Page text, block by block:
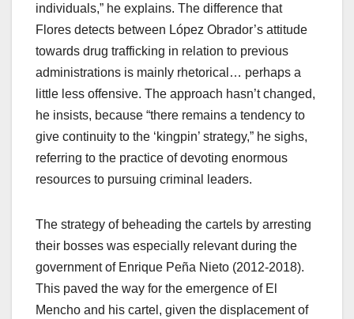
individuals,” he explains. The difference that
Flores detects between López Obrador’s attitude
towards drug trafficking in relation to previous
administrations is mainly rhetorical… perhaps a
little less offensive. The approach hasn’t changed,
he insists, because “there remains a tendency to
give continuity to the ‘kingpin’ strategy,” he sighs,
referring to the practice of devoting enormous
resources to pursuing criminal leaders.
The strategy of beheading the cartels by arresting
their bosses was especially relevant during the
government of Enrique Peña Nieto (2012-2018).
This paved the way for the emergence of El
Mencho and his cartel, given the displacement of